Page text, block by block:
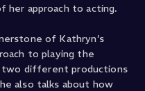
her approach to acting.
of Kathryn’s
to playing the
two different productions
also talks about how